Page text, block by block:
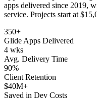
apps delivered since 2019,
service. Projects start at
350+
Glide Apps Delivered
4 wks
Avg. Delivery Time
90%
Client Retention
$40M+
Saved in Dev Costs